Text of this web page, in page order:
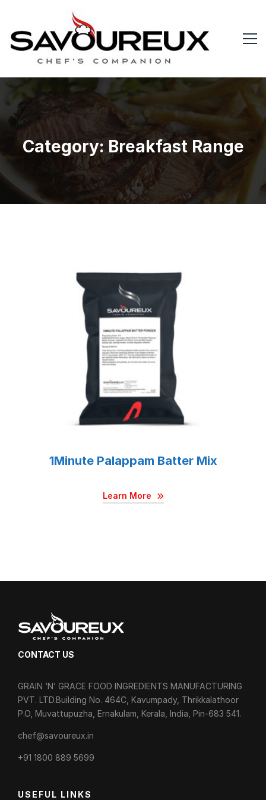
Category: Breakfast Range
1Minute Palappam Batter Mix
Learn More
CONTACT US
GRAIN ‘N’ GRACE FOOD INGREDIENTS MANUFACTURING
PVT. LTD.Building No. 464C, Kavumpady, Thrikkalathoor
P.O, Muvattupuzha, Ernakulam, Kerala, India, Pin-683 541.
chef@savoureux.in
‎+91 1800 889 5699
USEFUL LINKS